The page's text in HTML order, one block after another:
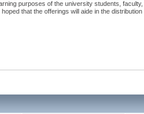
purposes of the university students,
that the offerings will aide in the